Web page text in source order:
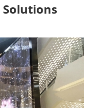
Solutions